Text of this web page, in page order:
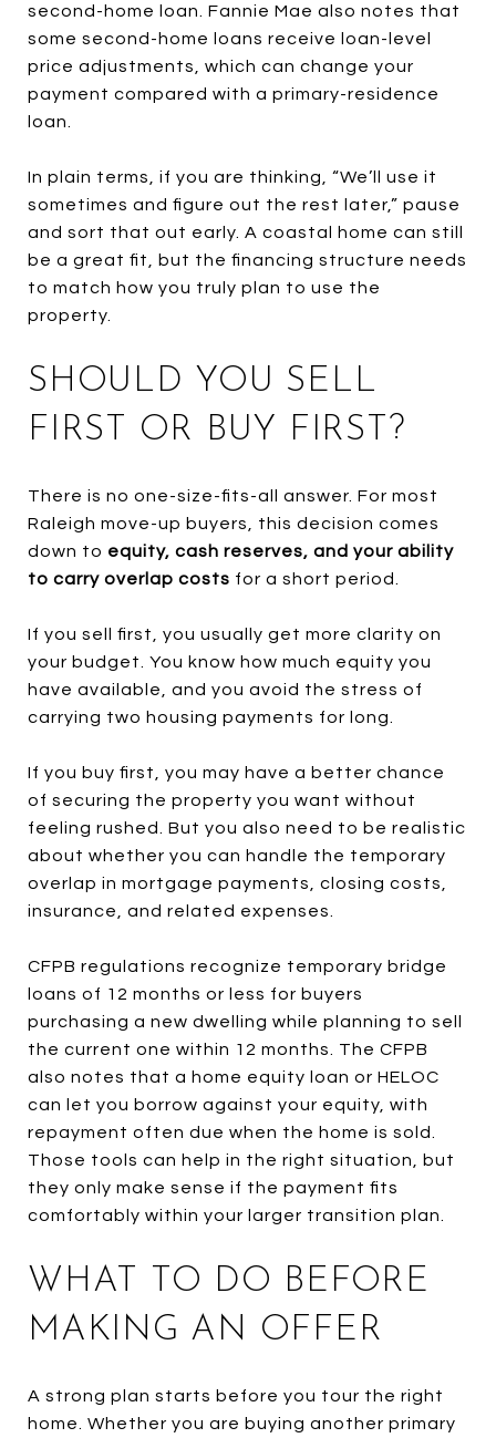
second-home loan. Fannie Mae also notes that
some second-home loans receive loan-level
price adjustments, which can change your
payment compared with a primary-residence
loan.
In plain terms, if you are thinking, “We’ll use it
sometimes and figure out the rest later,” pause
and sort that out early. A coastal home can still
be a great fit, but the financing structure needs
to match how you truly plan to use the
property.
SHOULD YOU SELL
FIRST OR BUY FIRST?
There is no one-size-fits-all answer. For most
Raleigh move-up buyers, this decision comes
down to equity, cash reserves, and your ability
to carry overlap costs for a short period.
If you sell first, you usually get more clarity on
your budget. You know how much equity you
have available, and you avoid the stress of
carrying two housing payments for long.
If you buy first, you may have a better chance
of securing the property you want without
feeling rushed. But you also need to be realistic
about whether you can handle the temporary
overlap in mortgage payments, closing costs,
insurance, and related expenses.
CFPB regulations recognize temporary bridge
loans of 12 months or less for buyers
purchasing a new dwelling while planning to sell
the current one within 12 months. The CFPB
also notes that a home equity loan or HELOC
can let you borrow against your equity, with
repayment often due when the home is sold.
Those tools can help in the right situation, but
they only make sense if the payment fits
comfortably within your larger transition plan.
WHAT TO DO BEFORE
MAKING AN OFFER
A strong plan starts before you tour the right
home. Whether you are buying another primary